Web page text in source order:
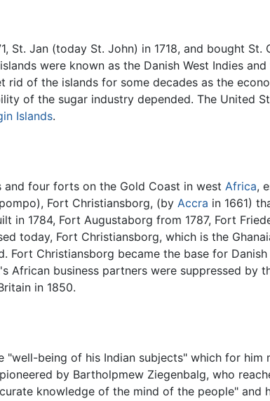
St. Jan (today St. John) in 1718, and bought St.
were known as the Danish West Indies
rid of the islands for some decades as the
of the sugar industry depended. The United
Islands.
four forts on the Gold Coast in west Africa,
Fort Christiansborg, (by Accra in 1661)
in 1784, Fort Augustaborg from 1787, Fort
today, Fort Christiansborg, which is the
Fort Christiansborg became the base for
African business partners were suppressed by
in 1850.
"well-being of his Indian subjects" which for him
by Bartholpmew Ziegenbalg, who
knowledge of the mind of the people" and